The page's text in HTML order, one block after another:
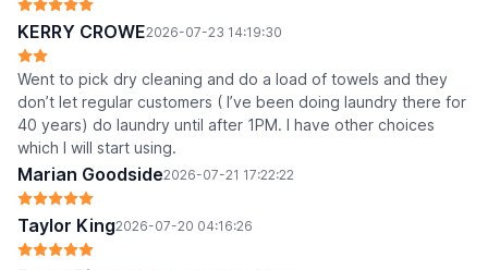
KERRY CROWE2026-07-23 14:19:30
Went to pick dry cleaning and do a load of towels and they
don’t let regular customers ( I’ve been doing laundry there for
40 years) do laundry until after 1PM. I have other choices
which I will start using.
Marian Goodside2026-07-21 17:22:22
Taylor King2026-07-20 04:16:26